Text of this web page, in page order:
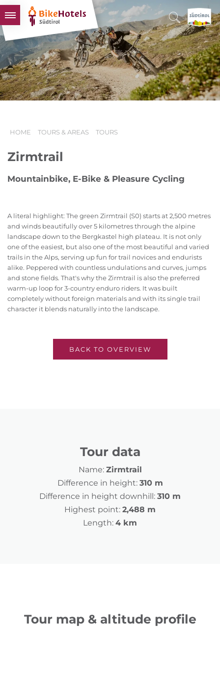
BIKEHOTELS
HOTELS & PACKAGES
TOURS & AREAS
SOUTH TYROL & US
HOME TOURS & AREAS TOURS
Zirmtrail
Mountainbike, E-Bike & Pleasure Cycling
A literal highlight: The green Zirmtrail (S0) starts at 2,500 metres
and winds beautifully over 5 kilometres through the alpine
landscape down to the Bergkastel high plateau. It is not only
one of the easiest, but also one of the most beautiful and varied
trails in the Alps, serving up fun for trail novices and endurists
alike. Peppered with countless undulations and curves, jumps
and stone fields. That's why the Zirmtrail is also the preferred
warm-up loop for 3-country enduro riders. It was built
completely without foreign materials and with its single trail
character it blends naturally into the landscape.
BACK TO OVERVIEW
Tour data
Name: Zirmtrail
Difference in height: 310 m
Difference in height downhill: 310 m
Highest point: 2,488 m
Length: 4 km
Tour map & altitude profile